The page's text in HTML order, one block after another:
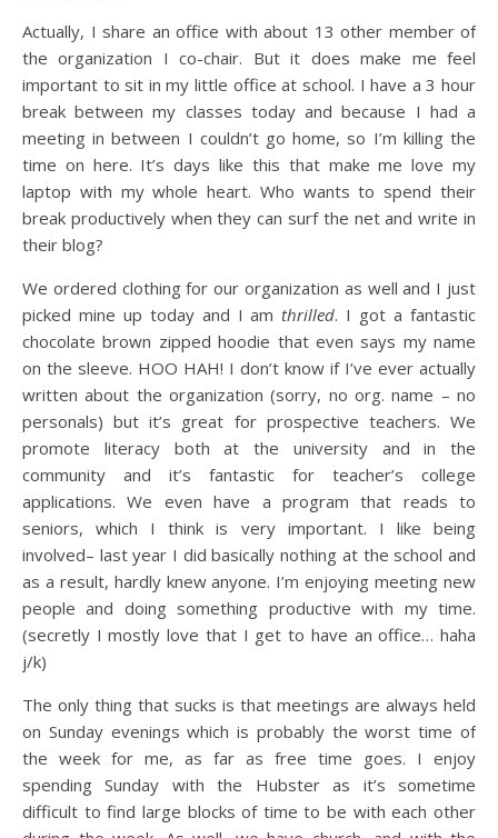
Actually, I share an office with about 13 other member of
the organization I co-chair. But it does make me feel
important to sit in my little office at school. I have a 3 hour
break between my classes today and because I had a
meeting in between I couldn’t go home, so I’m killing the
time on here. It’s days like this that make me love my
laptop with my whole heart. Who wants to spend their
break productively when they can surf the net and write in
their blog?
We ordered clothing for our organization as well and I just
picked mine up today and I amthrilled. I got a fantastic
chocolate brown zipped hoodie that even says my name
on the sleeve. HOO HAH! I don’t know if I’ve ever actually
written about the organization (sorry, no org. name – no
personals) but it’s great for prospective teachers. We
promote literacy both at the university and in the
community and it’s fantastic for teacher’s college
applications. We even have a program that reads to
seniors, which I think is very important. I like being
involved– last year I did basically nothing at the school and
as a result, hardly knew anyone. I’m enjoying meeting new
people and doing something productive with my time.
(secretly I mostly love that I get to have an office… haha
j/k)
The only thing that sucks is that meetings are always held
on Sunday evenings which is probably the worst time of
the week for me, as far as free time goes. I enjoy
spending Sunday with the Hubster as it’s sometime
difficult to find large blocks of time to be with each other